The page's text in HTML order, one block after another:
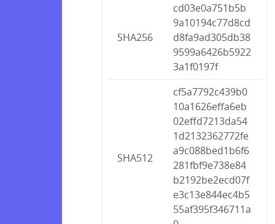
SHA256
cd03e0a751b5b
9a10194c77d8cd
d8fa9ad305db38
9599a6426b5922
3a1f0197f
SHA512
cf5a7792c439b0
10a1626effa6eb
02effd7213da54
1d2132362772fe
a9c088bed1b6f6
281fbf9e738e84
b2192be2ecd07f
e3c13e844ec4b5
55af395f346711a